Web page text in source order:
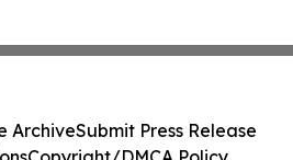
ArchiveSubmit Press Release